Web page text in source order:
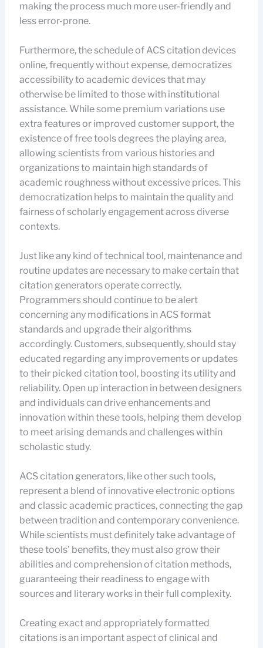
making the process much more user-friendly and
less error-prone.
Furthermore, the schedule of ACS citation devices
online, frequently without expense, democratizes
accessibility to academic devices that may
otherwise be limited to those with institutional
assistance. While some premium variations use
extra features or improved customer support, the
existence of free tools degrees the playing area,
allowing scientists from various histories and
organizations to maintain high standards of
academic roughness without excessive prices. This
democratization helps to maintain the quality and
fairness of scholarly engagement across diverse
contexts.
Just like any kind of technical tool, maintenance and
routine updates are necessary to make certain that
citation generators operate correctly.
Programmers should continue to be alert
concerning any modifications in ACS format
standards and upgrade their algorithms
accordingly. Customers, subsequently, should stay
educated regarding any improvements or updates
to their picked citation tool, boosting its utility and
reliability. Open up interaction in between designers
and individuals can drive enhancements and
innovation within these tools, helping them develop
to meet arising demands and challenges within
scholastic study.
ACS citation generators, like other such tools,
represent a blend of innovative electronic options
and classic academic practices, connecting the gap
between tradition and contemporary convenience.
While scientists must definitely take advantage of
these tools’ benefits, they must also grow their
abilities and comprehension of citation methods,
guaranteeing their readiness to engage with
sources and literary works in their full complexity.
Creating exact and appropriately formatted
citations is an important aspect of clinical and